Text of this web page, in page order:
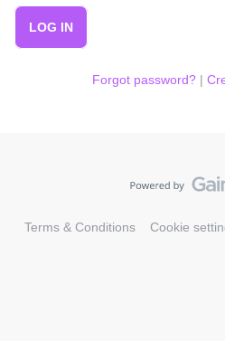
LOG IN
Forgot password? |
Terms & Conditions Cookie